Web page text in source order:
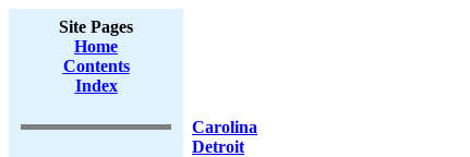
Site Pages
Home
Contents
Index
Carolina
Detroit